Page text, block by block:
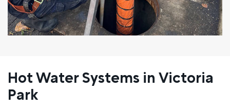
Hot Water Systems in Victoria
Park